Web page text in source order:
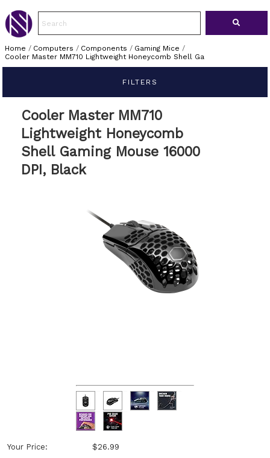
Home / Computers / Components / Gaming Mice /
Cooler Master MM710 Lightweight Honeycomb Shell Ga
FILTERS
Cooler Master MM710
Lightweight Honeycomb
Shell Gaming Mouse 16000
DPI, Black
Your Price: $26.99